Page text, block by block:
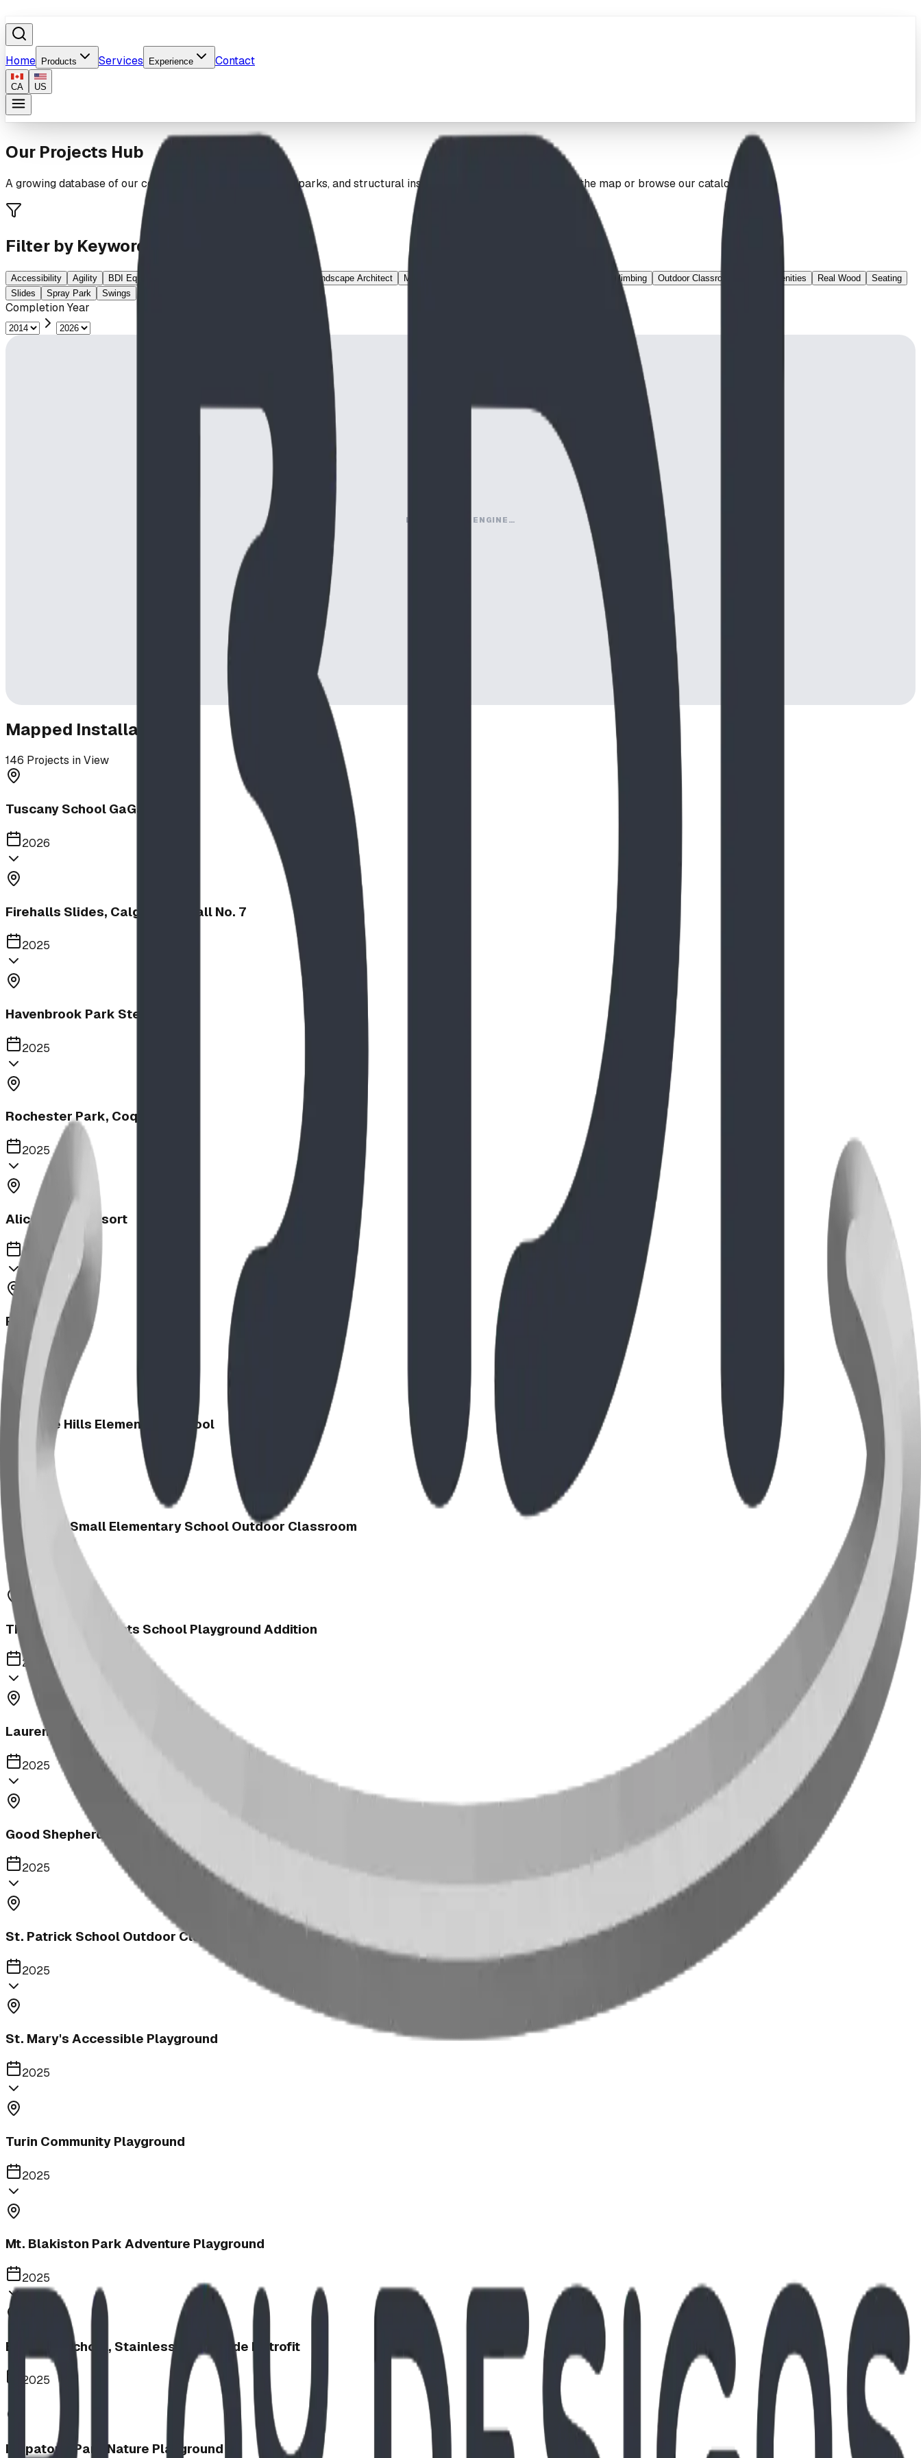
Home Products Services Experience Contact
CA US
Our Projects Hub
A growing database of our completed playgrounds, spray parks, and structural installations. Explore our work on the map or browse our catalog below.
Filter by Keywords
Accessibility Agility BDI Equipment Landscape Architect Mountain Village Net Climbing Outdoor Classroom Park Amenities Real Wood
Seating
Slides
Spray Park Swings
Completion Year
LOADING MAP ENGINE…
Mapped Installations
146 Projects in View
Tuscany School GaGa Ball Pit
2026
Firehalls Slides, Calgary Firehall No. 7
2025
Havenbrook Park Steppers
2025
Rochester Park, Coquitlam
2025
Alice Beach Resort
2025
Regency Park
2025
Heritage Hills Elementary School
Charlotte Small Elementary School Outdoor Classroom
2025
The Heritage Heights School Playground Addition
2025
Lauremont School Playground
2025
Good Shepherd School | Elementary School Net Climber
2025
St. Patrick School Outdoor Classroom
2025
St. Mary's Accessible Playground
2025
Turin Community Playground
2025
Mt. Blakiston Park Adventure Playground
2025
Barnwell School, Stainless Steel Slide Retrofit
2025
Iitopatopa Park Nature Playground